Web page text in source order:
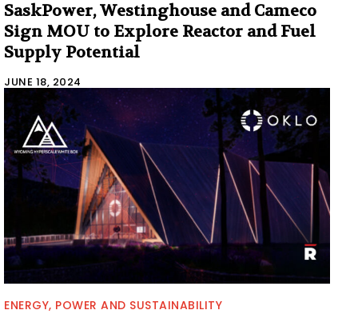
SaskPower, Westinghouse and Cameco
Sign MOU to Explore Reactor and Fuel
Supply Potential
JUNE 18, 2024
ENERGY, POWER AND SUSTAINABILITY